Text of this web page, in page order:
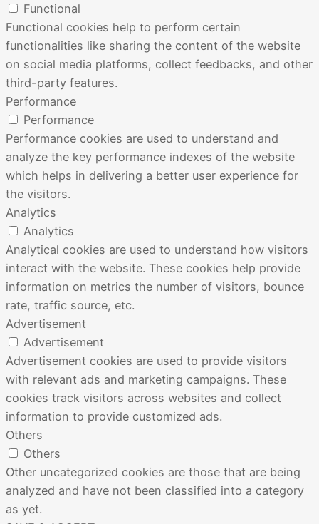
Functional
Functional cookies help to perform certain
functionalities like sharing the content of the website
on social media platforms, collect feedbacks, and other
third-party features.
Performance
Performance
Performance cookies are used to understand and
analyze the key performance indexes of the website
which helps in delivering a better user experience for
the visitors.
Analytics
Analytics
Analytical cookies are used to understand how visitors
interact with the website. These cookies help provide
information on metrics the number of visitors, bounce
rate, traffic source, etc.
Advertisement
Advertisement
Advertisement cookies are used to provide visitors
with relevant ads and marketing campaigns. These
cookies track visitors across websites and collect
information to provide customized ads.
Others
Others
Other uncategorized cookies are those that are being
analyzed and have not been classified into a category
as yet.